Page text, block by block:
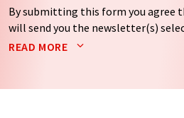
By submitting this form you agree
will send you the newsletter(s)
Your data will not be passed on to
by email for the purpose of
READ MORE